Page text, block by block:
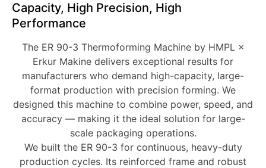
Capacity, High Precision, High
Performance
The ER 90-3 Thermoforming Machineby HMPL ×
Erkur Makine delivers exceptional results for
manufacturers who demand high-capacity, large-
format production with precision forming. We
designed this machine to combine power, speed, and
accuracy — making it the ideal solution for large-
scale packaging operations.
We built the ER 90-3 for continuous, heavy-duty
production cycles. Its reinforced frame and robust